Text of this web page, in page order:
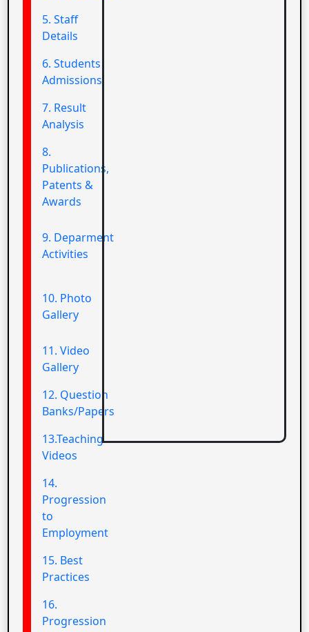
5. Staff
Details
6. Students
Admissions
7. Result
Analysis
8.
Publications,
Patents &
Awards
9. Deparment
Activities
10. Photo
Gallery
11. Video
Gallery
12. Question
Banks/Papers
13.Teaching
Videos
14.
Progression
to
Employment
15. Best
Practices
16.
Progression